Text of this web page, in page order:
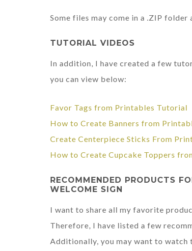
Some files may come in a .ZIP
TUTORIAL VIDEOS
In addition, I have created a few
you can view below:
Favor Tags from Printables Tutorial
How to Create Banners from
Create Centerpiece Sticks From
How to Create Cupcake Toppers
RECOMMENDED PRODUCTS
WELCOME SIGN
I want to share all my favorite
Therefore, I have listed a few
Additionally, you may want to